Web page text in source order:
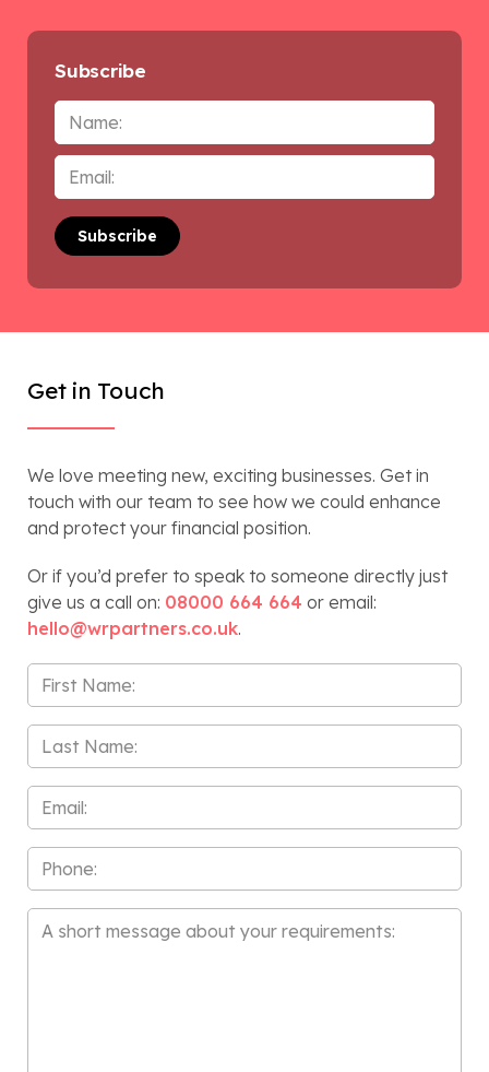
Subscribe
Name
Email
*
Get in Touch
We love meeting new, exciting businesses. Get in
touch with our team to see how we could enhance
and protect your financial position.
Or if you’d prefer to speak to someone directly just
give us a call on: 08000 664 664 or email:
hello@wrpartners.co.uk.
First
Name
*
Last
Name
*
Email
*
Phone
Message